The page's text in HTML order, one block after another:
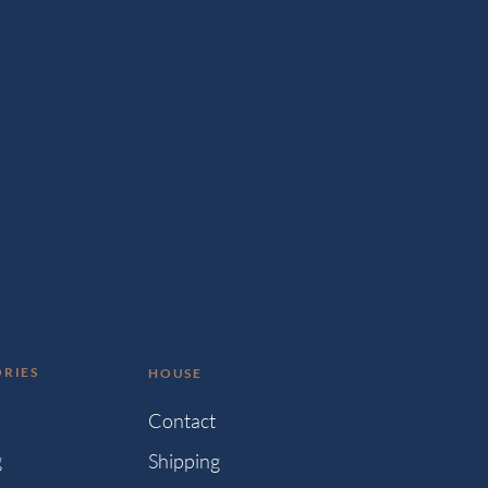
HOUSE
Contact
Shipping